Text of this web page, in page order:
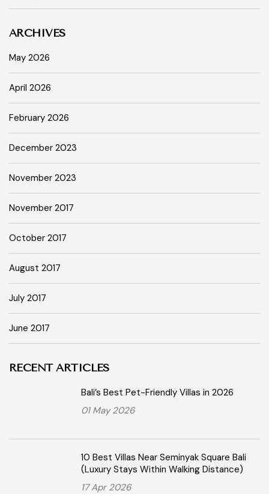
ARCHIVES
May 2026
April 2026
February 2026
December 2023
November 2023
November 2017
October 2017
August 2017
July 2017
June 2017
RECENT ARTICLES
Bali’s Best Pet-Friendly Villas in 2026
01 May 2026
10 Best Villas Near Seminyak Square Bali
(Luxury Stays Within Walking Distance)
17 Apr 2026